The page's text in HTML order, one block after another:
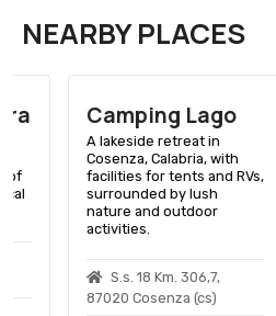
NEARBY PLACES
Camping Lago
A lakeside retreat in
Cosenza, Calabria, with
facilities for tents and RVs,
surrounded by lush
nature and outdoor
activities.
S.s. 18 Km. 306,7,
87020 Cosenza (cs)